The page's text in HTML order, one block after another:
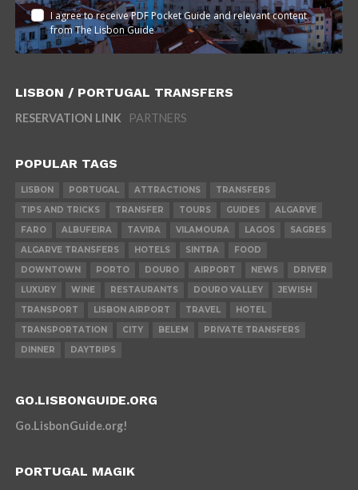
I agree to receive PDF Pocket Guide and relevant content
from The Lisbon Guide
LISBON / PORTUGAL TRANSFERS
RESERVATION LINK PARTNERS
POPULAR TAGS
LISBON PORTUGAL ATTRACTIONS
TRANSFERS
TIPS AND TRICKS
TRANSFER TOURS GUIDES
ALGARVE
FARO
ALBUFEIRA TAVIRA VILAMOURA LAGOS
SAGRES
ALGARVE TRANSFERS
HOTELS SINTRA
FOOD
DOWNTOWN
PORTO DOURO AIRPORT NEWS
DRIVER
LUXURY
WINE RESTAURANTS DOURO VALLEY
JEWISH
TRANSPORT
LISBON AIRPORT TRAVEL
HOTEL
TRANSPORTATION
CITY BELEM
PRIVATE TRANSFERS
DINNER
DAYTRIPS
GO.LISBONGUIDE.ORG
Go.LisbonGuide.org!
PORTUGAL MAGIK